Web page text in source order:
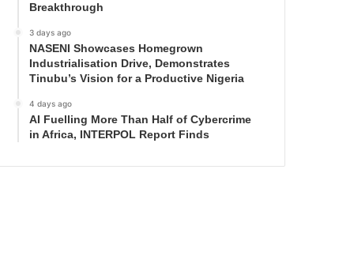
Breakthrough
3 days ago
NASENI Showcases Homegrown
Industrialisation Drive, Demonstrates
Tinubu’s Vision for a Productive Nigeria
4 days ago
AI Fuelling More Than Half of Cybercrime
in Africa, INTERPOL Report Finds